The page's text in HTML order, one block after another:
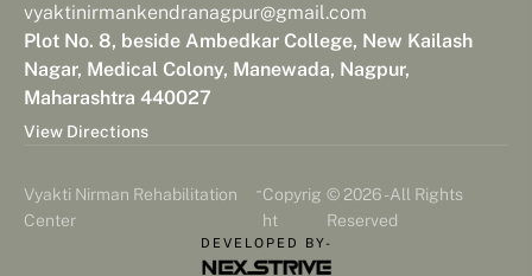
vyaktinirmankendranagpur@gmail.com
Plot No. 8, beside Ambedkar College, New Kailash
Nagar, Medical Colony, Manewada, Nagpur,
Maharashtra 440027
View Directions
Vyakti Nirman Rehabilitation
Center
-Copyrig
ht
© 2026 - All Rights
Reserved
DEVELOPED BY-